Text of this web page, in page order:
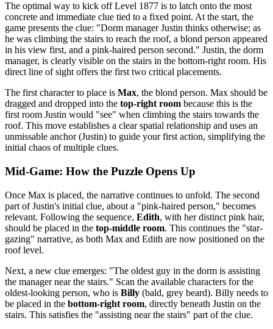
The optimal way to kick off Level 1877 is to latch onto the most
concrete and immediate clue tied to a fixed point. At the start, the
game presents the clue: "Dorm manager Justin thinks otherwise; as
he was climbing the stairs to reach the roof, a blond person appeared
in his view first, and a pink-haired person second." Justin, the dorm
manager, is clearly visible on the stairs in the bottom-right room. His
direct line of sight offers the first two critical placements.
The first character to place is Max, the blond person. Max should be
dragged and dropped into the top-right room because this is the
first room Justin would "see" when climbing the stairs towards the
roof. This move establishes a clear spatial relationship and uses an
unmissable anchor (Justin) to guide your first action, simplifying the
initial chaos of multiple clues.
Mid-Game: How the Puzzle Opens Up
Once Max is placed, the narrative continues to unfold. The second
part of Justin's initial clue, about a "pink-haired person," becomes
relevant. Following the sequence, Edith, with her distinct pink hair,
should be placed in the top-middle room. This continues the "star-
gazing" narrative, as both Max and Edith are now positioned on the
roof level.
Next, a new clue emerges: "The oldest guy in the dorm is assisting
the manager near the stairs." Scan the available characters for the
oldest-looking person, who is Billy (bald, grey beard). Billy needs to
be placed in the bottom-right room, directly beneath Justin on the
stairs. This satisfies the "assisting near the stairs" part of the clue.